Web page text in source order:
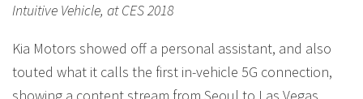
Intuitive Vehicle, at CES 2018
Kia Motors showed off a personal assistant, and also
touted what it calls the first in-vehicle 5G connection,